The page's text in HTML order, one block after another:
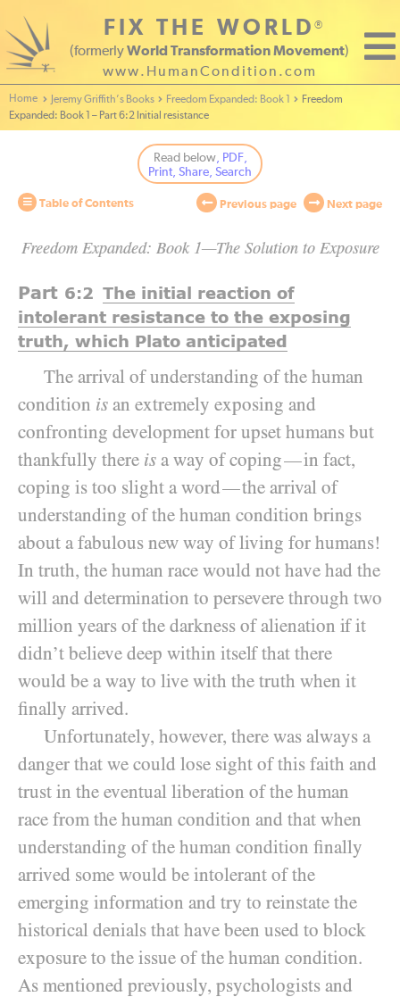
FIX THE WORLD®
(formerly World Transformation Movement)
www.HumanCondition.com
Home - World Transformation Movement
Jeremy Griffith’s Books Freedom Expanded: Book 1
Freedom
Expanded: Book 1 – Part 6:2 Initial resistance
Read below, PDF,
Print, Share, Search
Table of Contents Previous page Next page
Freedom Expanded: Book 1—The Solution to Exposure
Part 6:2
The initial reaction of
intolerant resistance to the exposing
truth, which Plato anticipated
The arrival of understanding of the human
condition is an extremely exposing and
confronting development for upset humans but
thankfully there is a way of coping—in fact,
coping is too slight a word—the arrival of
understanding of the human condition brings
about a fabulous new way of living for humans!
In truth, the human race would not have had the
will and determination to persevere through two
million years of the darkness of alienation if it
didn’t believe deep within itself that there
would be a way to live with the truth when it
finally arrived.
Unfortunately, however, there was always a
danger that we could lose sight of this faith and
trust in the eventual liberation of the human
race from the human condition and that when
understanding of the human condition finally
arrived some would be intolerant of the
emerging information and try to reinstate the
historical denials that have been used to block
exposure to the issue of the human condition.
As mentioned previously, psychologists and